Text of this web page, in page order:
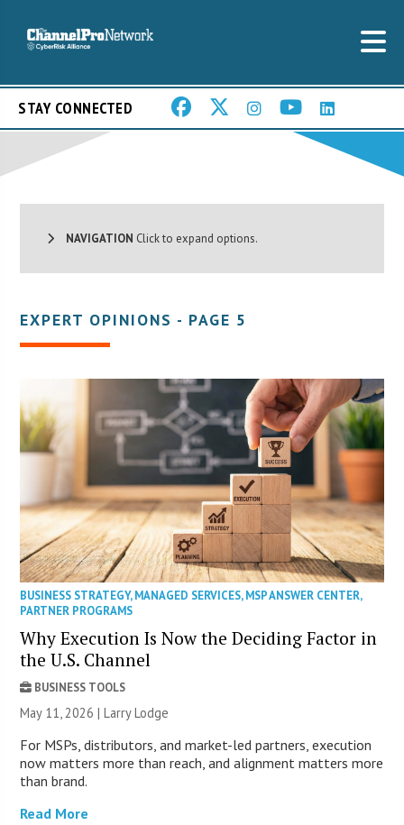
STAY CONNECTED
NAVIGATION Click to expand options.
EXPERT OPINIONS - PAGE 5
BUSINESS STRATEGY,MANAGED SERVICES,MSP ANSWER CENTER,
PARTNER PROGRAMS
Why Execution Is Now the Deciding Factor in
the U.S. Channel
BUSINESS TOOLS
May 11, 2026 | Larry Lodge
For MSPs, distributors, and market-led partners, execution
now matters more than reach, and alignment matters more
than brand.
Read More